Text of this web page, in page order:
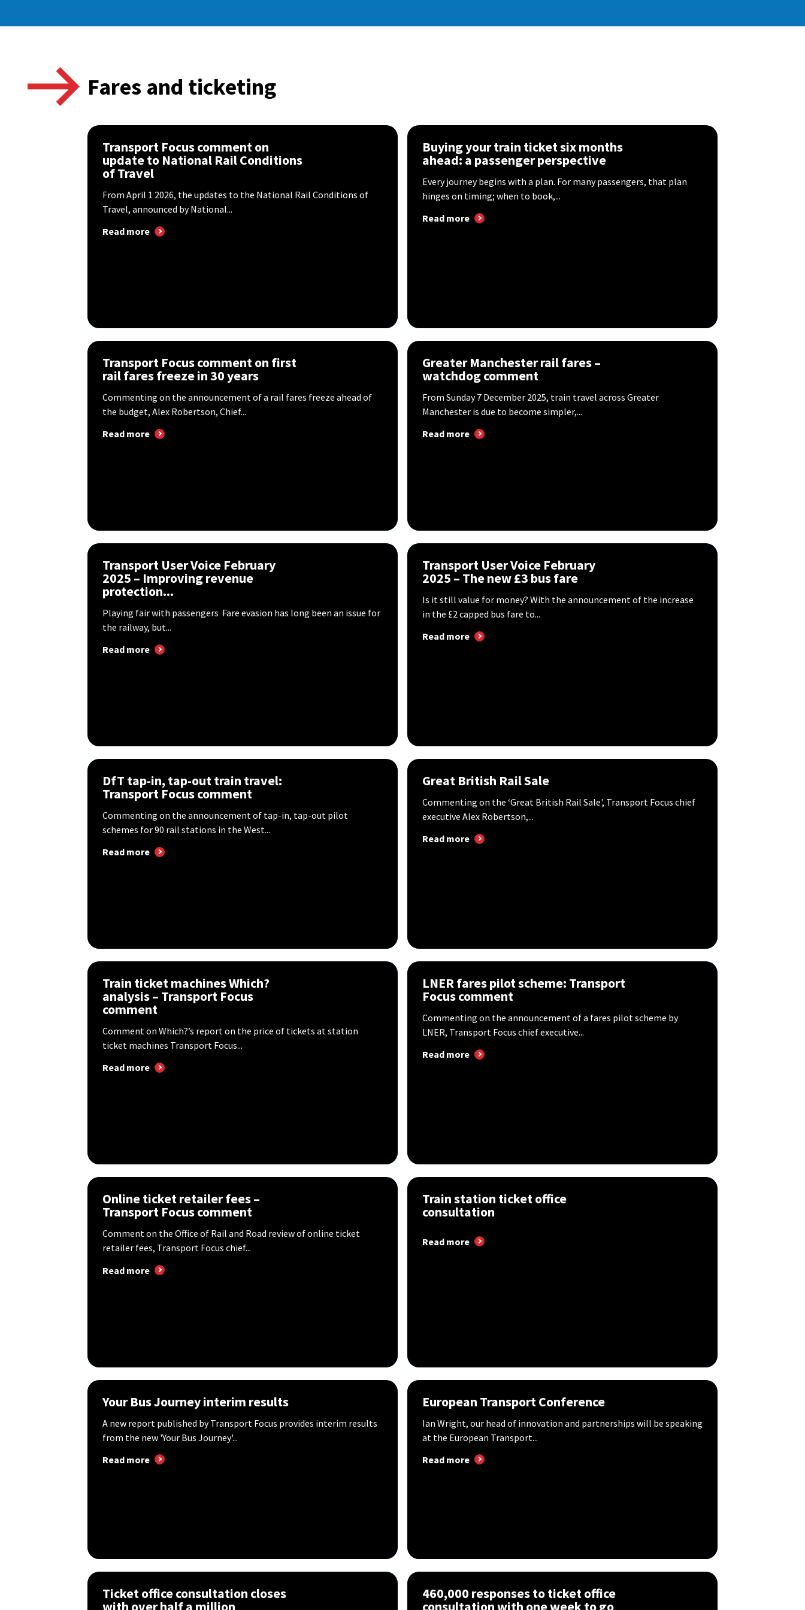
Fares and ticketing
Transport Focus comment on
update to National Rail Conditions
of Travel
From April 1 2026, the updates to the National Rail Conditions of
Travel, announced by National...
Read more
Buying your train ticket six months
ahead: a passenger perspective
Every journey begins with a plan. For many passengers, that plan
hinges on timing; when to book,...
Read more
Transport Focus comment on first
rail fares freeze in 30 years
Commenting on the announcement of a rail fares freeze ahead of
the budget, Alex Robertson, Chief...
Read more
Greater Manchester rail fares –
watchdog comment
​From Sunday 7 December 2025, train travel across Greater
Manchester is due to become simpler,...
Read more
Transport User Voice February
2025 – Improving revenue
protection...
Playing fair with passengers Fare evasion has long been an issue for
the railway, but...
Read more
Transport User Voice February
2025 – The new £3 bus fare
Is it still value for money? With the announcement of the increase
in the £2 capped bus fare to...
Read more
DfT tap-in, tap-out train travel:
Transport Focus comment
Commenting on the announcement of tap-in, tap-out pilot
schemes for 90 rail stations in the West...
Read more
Great British Rail Sale
Commenting on the ‘Great British Rail Sale', Transport Focus chief
executive Alex Robertson,...
Read more
Train ticket machines Which?
analysis – Transport Focus
comment
Comment on Which?’s report on the price of tickets at station
ticket machines Transport Focus...
Read more
LNER fares pilot scheme: Transport
Focus comment
Commenting on the announcement of a fares pilot scheme by
LNER, Transport Focus chief executive...
Read more
Online ticket retailer fees –
Transport Focus comment
Comment on the Office of Rail and Road review of online ticket
retailer fees, Transport Focus chief...
Read more
Train station ticket office
consultation
Read more
Your Bus Journey interim results
A new report published by Transport Focus provides interim results
from the new 'Your Bus Journey'...
Read more
European Transport Conference
Ian Wright, our head of innovation and partnerships will be speaking
at the European Transport...
Read more
Ticket office consultation closes
with over half a million
460,000 responses to ticket office
consultation with one week to go